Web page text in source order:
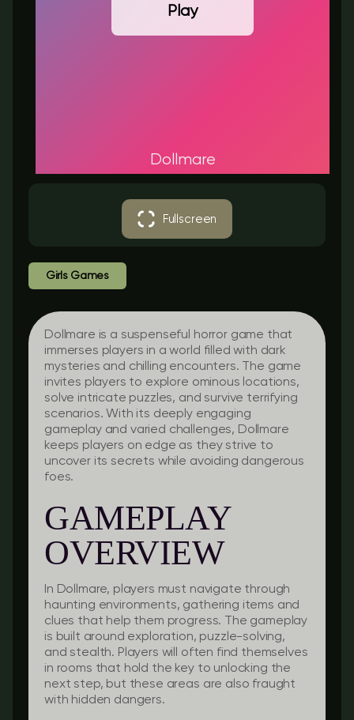
Play
Dollmare
Fullscreen
Girls Games
Dollmare is a suspenseful horror game that
immerses players in a world filled with dark
mysteries and chilling encounters. The game
invites players to explore ominous locations,
solve intricate puzzles, and survive terrifying
scenarios. With its deeply engaging
gameplay and varied challenges, Dollmare
keeps players on edge as they strive to
uncover its secrets while avoiding dangerous
foes.
GAMEPLAY
OVERVIEW
In Dollmare, players must navigate through
haunting environments, gathering items and
clues that help them progress. The gameplay
is built around exploration, puzzle-solving,
and stealth. Players will often find themselves
in rooms that hold the key to unlocking the
next step, but these areas are also fraught
with hidden dangers.